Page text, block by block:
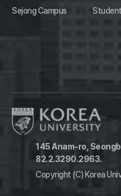
Sejong Campus
145 Anam-ro,
82.2.3290.2963.
Copyright (C) Korea